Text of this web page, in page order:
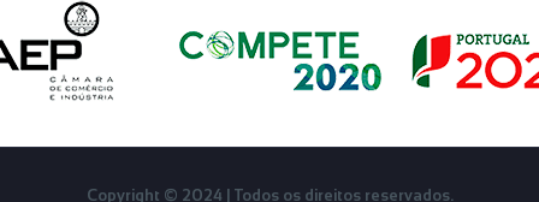
Copyright © 2024 | Todos os direitos reservados.
Français